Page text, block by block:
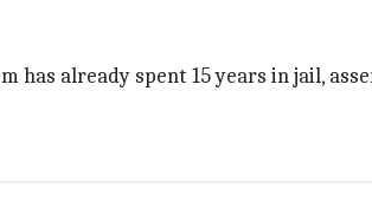
has already spent 15 years in jail,